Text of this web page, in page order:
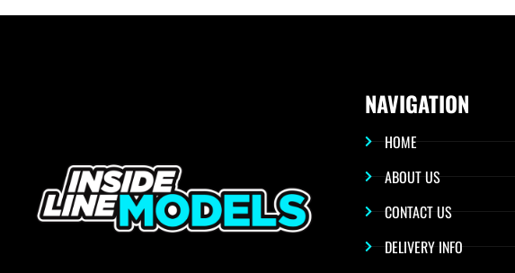
NAVIGATION
HOME
ABOUT US
CONTACT US
DELIVERY INFO